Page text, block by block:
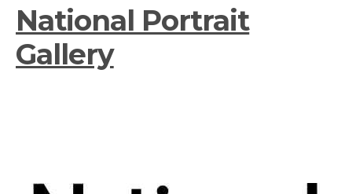
National Portrait
Gallery